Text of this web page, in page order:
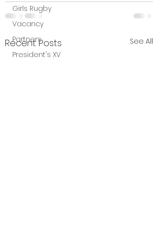
Girls Rugby
Vacancy
Partners
President's XV
Recent Posts See All